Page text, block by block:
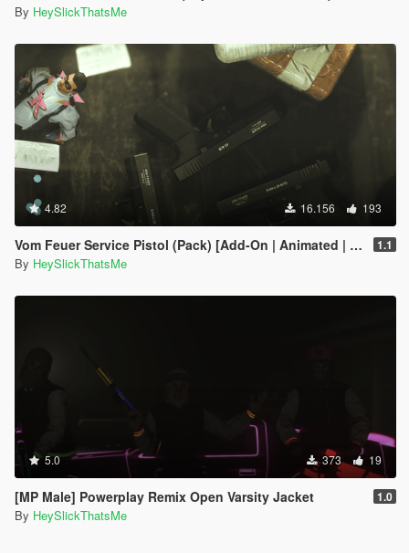
By HeySlickThatsMe
4.82 16.156 193
Vom Feuer Service Pistol (Pack) [Add-On | Animated | Tints | Lore-Friendly] 1.1
By HeySlickThatsMe
5.0 373 19
[MP Male] Powerplay Remix Open Varsity Jacket 1.0
By HeySlickThatsMe